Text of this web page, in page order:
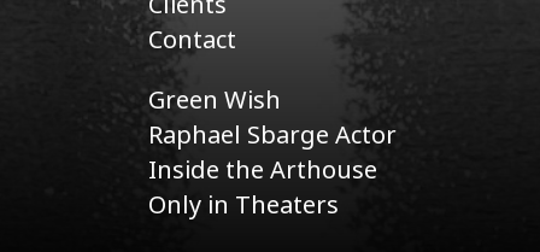
Contact
Green Wish
Raphael Sbarge Actor
Inside the Arthouse
Only in Theaters